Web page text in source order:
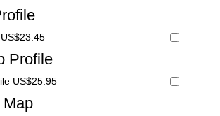
Profile
US$25.95
Map